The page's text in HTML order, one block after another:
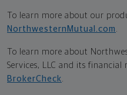
To learn more about our
NorthwesternMutual.com .
To learn more about
Services, LLC and its financial
BrokerCheck.